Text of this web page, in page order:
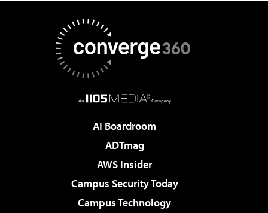
AI Boardroom
ADTmag
AWS Insider
Campus Security Today
Campus Technology